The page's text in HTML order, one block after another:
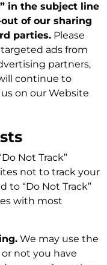
in the subject line
of our sharing
parties. Please
ads from
partners,
continue to
on our Website
Not Track”
not to track your
to “Do Not Track”
with most
We may use the
not you have